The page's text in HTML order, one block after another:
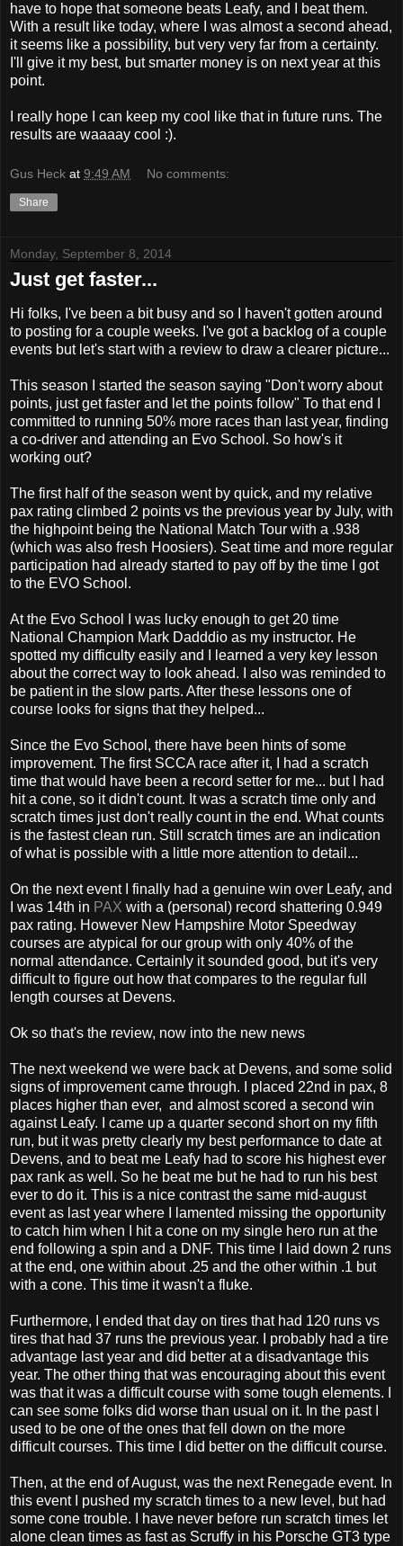
have to hope that someone beats Leafy, and I beat them.
With a result like today, where I was almost a second ahead,
it seems like a possibility, but very very far from a certainty.
I'll give it my best, but smarter money is on next year at this
point.
I really hope I can keep my cool like that in future runs. The
results are waaaay cool :).
Gus Heck at 9:49 AM No comments:
Share
Monday, September 8, 2014
Just get faster...
Hi folks, I've been a bit busy and so I haven't gotten around
to posting for a couple weeks. I've got a backlog of a couple
events but let's start with a review to draw a clearer picture...
This season I started the season saying "Don't worry about
points, just get faster and let the points follow" To that end I
committed to running 50% more races than last year, finding
a co-driver and attending an Evo School. So how's it
working out?
The first half of the season went by quick, and my relative
pax rating climbed 2 points vs the previous year by July, with
the highpoint being the National Match Tour with a .938
(which was also fresh Hoosiers). Seat time and more regular
participation had already started to pay off by the time I got
to the EVO School.
At the Evo School I was lucky enough to get 20 time
National Champion Mark Dadddio as my instructor. He
spotted my difficulty easily and I learned a very key lesson
about the correct way to look ahead. I also was reminded to
be patient in the slow parts. After these lessons one of
course looks for signs that they helped...
Since the Evo School, there have been hints of some
improvement. The first SCCA race after it, I had a scratch
time that would have been a record setter for me... but I had
hit a cone, so it didn't count. It was a scratch time only and
scratch times just don't really count in the end. What counts
is the fastest clean run. Still scratch times are an indication
of what is possible with a little more attention to detail...
On the next event I finally had a genuine win over Leafy, and
I was 14th in PAX with a (personal) record shattering 0.949
pax rating. However New Hampshire Motor Speedway
courses are atypical for our group with only 40% of the
normal attendance. Certainly it sounded good, but it's very
difficult to figure out how that compares to the regular full
length courses at Devens.
Ok so that's the review, now into the new news
The next weekend we were back at Devens, and some solid
signs of improvement came through. I placed 22nd in pax, 8
places higher than ever, and almost scored a second win
against Leafy. I came up a quarter second short on my fifth
run, but it was pretty clearly my best performance to date at
Devens, and to beat me Leafy had to score his highest ever
pax rank as well. So he beat me but he had to run his best
ever to do it. This is a nice contrast the same mid-august
event as last year where I lamented missing the opportunity
to catch him when I hit a cone on my single hero run at the
end following a spin and a DNF. This time I laid down 2 runs
at the end, one within about .25 and the other within .1 but
with a cone. This time it wasn't a fluke.
Furthermore, I ended that day on tires that had 120 runs vs
tires that had 37 runs the previous year. I probably had a tire
advantage last year and did better at a disadvantage this
year. The other thing that was encouraging about this event
was that it was a difficult course with some tough elements. I
can see some folks did worse than usual on it. In the past I
used to be one of the ones that fell down on the more
difficult courses. This time I did better on the difficult course.
Then, at the end of August, was the next Renegade event. In
this event I pushed my scratch times to a new level, but had
some cone trouble. I have never before run scratch times let
alone clean times as fast as Scruffy in his Porsche GT3 type